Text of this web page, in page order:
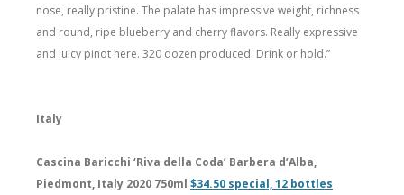
nose, really pristine. The palate has impressive weight, richness
and round, ripe blueberry and cherry flavors. Really expressive
and juicy pinot here. 320 dozen produced. Drink or hold.”
Italy
Cascina Baricchi ‘Riva della Coda’ Barbera d’Alba,
Piedmont, Italy 2020 750ml $34.50 special, 12 bottles